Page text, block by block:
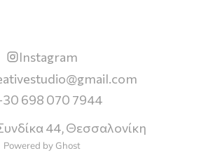
Instagram
698 070 7944
44, Θεσσαλονίκη
Powered by Ghost